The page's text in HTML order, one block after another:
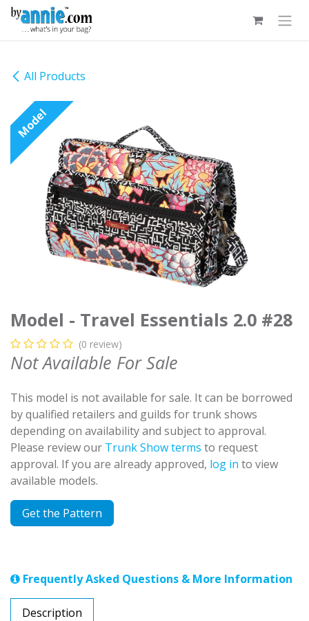
Skip to Content
All Products
Model
Model - Travel Essentials 2.0 #28
(0 review)
Not Available For Sale
This model is not available for sale. It can be borrowed
by qualified retailers and guilds for trunk shows
depending on availability and subject to approval.
Please review our Trunk Show terms to request
approval. If you are already approved, log in to view
available models.
Get the Pattern
Frequently Asked Questions & More Information
Description